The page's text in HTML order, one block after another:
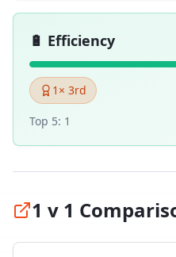
🔋 Efficiency
1 × 3rd
Top 5: 1
1 v 1